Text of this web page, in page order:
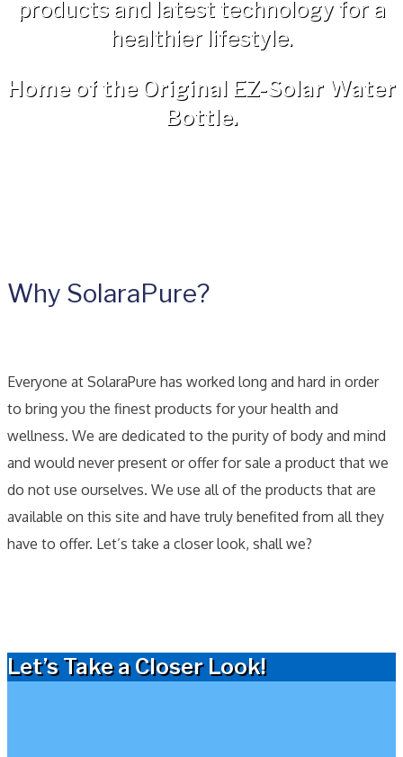
products and latest technology for a
healthier lifestyle.
Home of the Original EZ-Solar Water
Bottle.
Why SolaraPure?
Everyone at SolaraPure has worked long and hard in order
to bring you the finest products for your health and
wellness. We are dedicated to the purity of body and mind
and would never present or offer for sale a product that we
do not use ourselves. We use all of the products that are
available on this site and have truly benefited from all they
have to offer. Let’s take a closer look, shall we?
Let’s Take a Closer Look!